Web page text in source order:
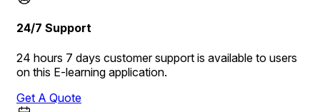
24/7 Support
24 hours 7 days customer support is available to users
on this E-learning application.
Get A Quote